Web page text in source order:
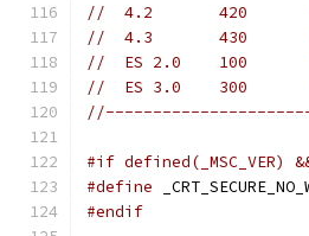
//  4.2       420
//  4.3       430
//  ES 2.0    100
//  ES 3.0    300
#if defined(_MSC_VER) &&
#define
#endif